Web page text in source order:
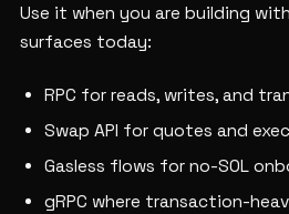
Use it when you are building
surfaces today:
RPC for reads, writes, and
Swap API for quotes and
Gasless flows for no-SOL
gRPC where transaction-